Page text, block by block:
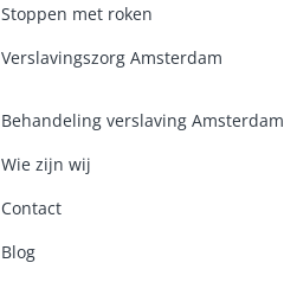
Stoppen met roken
Verslavingszorg Amsterdam
Behandeling verslaving Amsterdam
Wie zijn wij
Contact
Blog